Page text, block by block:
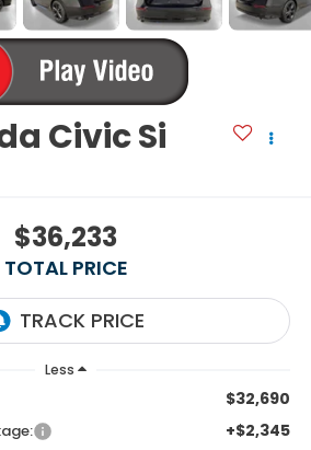
Civic Si
$36,233
TOTAL PRICE
Less
$32,690
+$2,345